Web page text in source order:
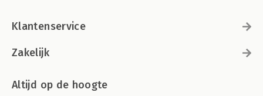
Klantenservice
Zakelijk
Altijd op de hoogte